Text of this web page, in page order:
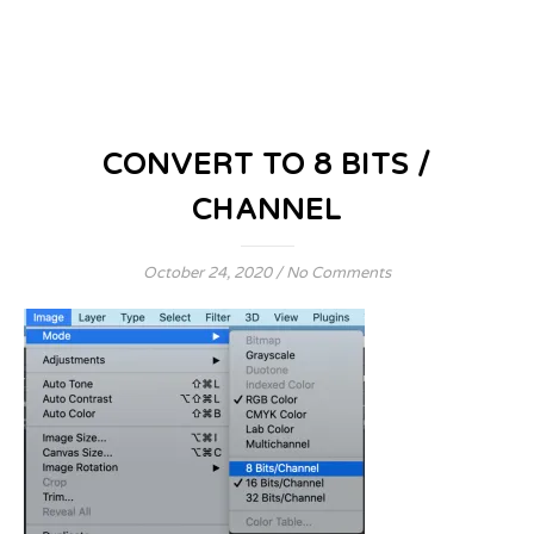
CONVERT TO 8 BITS /
CHANNEL
October 24, 2020 / No Comments